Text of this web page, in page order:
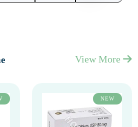
View More
NEW